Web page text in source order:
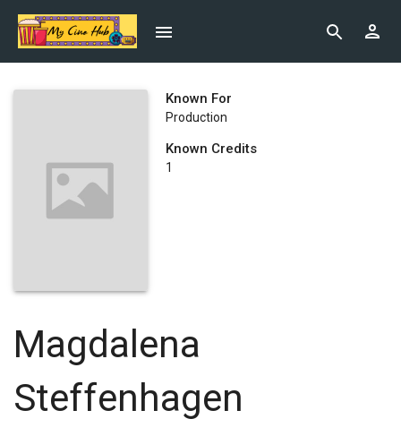
Known For
Production
Known Credits
1
Magdalena
Steffenhagen